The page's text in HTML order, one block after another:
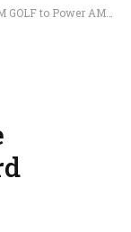
to Power AMPTour with Live Scoring, Leaderboard Functions